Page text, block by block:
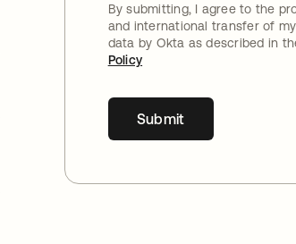
By submitting, I agree to the
and international transfer of
data by Okta as described in
Policy
Submit